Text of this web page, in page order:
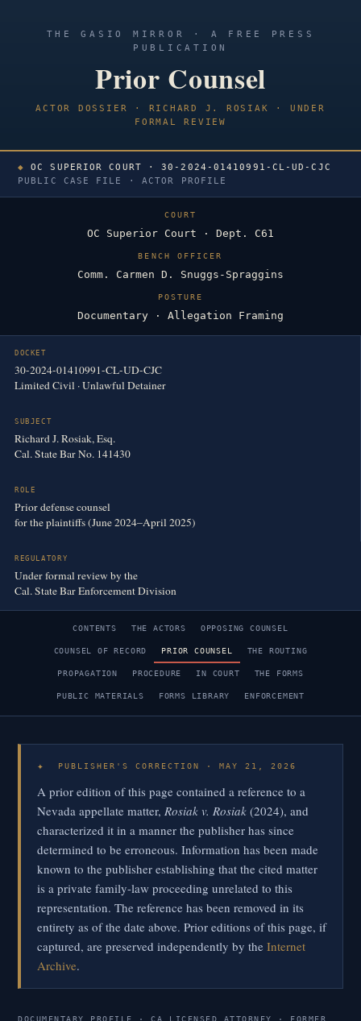
THE GASIO MIRROR · A FREE PRESS
PUBLICATION
Prior Counsel
ACTOR DOSSIER · RICHARD J. ROSIAK · UNDER
FORMAL REVIEW
◆
OC SUPERIOR COURT · 30-2024-01410991-CL-UD-CJC
PUBLIC CASE FILE · ACTOR PROFILE
COURT
OC Superior Court · Dept. C61
BENCH OFFICER
Comm. Carmen D. Snuggs-Spraggins
POSTURE
Documentary · Allegation Framing
DOCKET
30-2024-01410991-CL-UD-CJC
Limited Civil · Unlawful Detainer
SUBJECT
Richard J. Rosiak, Esq.
Cal. State Bar No. 141430
ROLE
Prior defense counsel
for the plaintiffs (June 2024–April 2025)
REGULATORY
Under formal review by the
Cal. State Bar Enforcement Division
CONTENTS THE ACTORS OPPOSING COUNSEL
COUNSEL OF RECORD PRIOR COUNSEL THE ROUTING
PROPAGATION PROCEDURE IN COURT THE FORMS
PUBLIC MATERIALS FORMS LIBRARY ENFORCEMENT
✦ PUBLISHER'S CORRECTION · MAY 21, 2026
A prior edition of this page contained a reference to a
Nevada appellate matter, Rosiak v. Rosiak (2024), and
characterized it in a manner the publisher has since
determined to be erroneous. Information has been made
known to the publisher establishing that the cited matter
is a private family-law proceeding unrelated to this
representation. The reference has been removed in its
entirety as of the date above. Prior editions of this page, if
captured, are preserved independently by the Internet
Archive.
DOCUMENTARY PROFILE · CA LICENSED ATTORNEY · FORMER